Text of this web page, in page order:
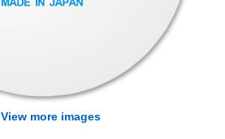
View more images